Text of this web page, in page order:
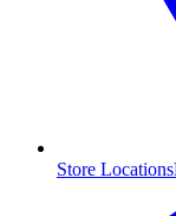
Store Locations